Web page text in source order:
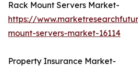
Rack Mount Servers Market-
https://
mount-servers-market-16114
Property Insurance Market-